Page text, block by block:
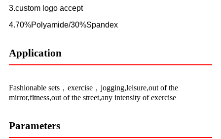
3.custom logo accept
4.70%Polyamide/30%Spandex
Application
Fashionable sets，exercise，jogging,leisure,out of the
mirror,fitness,out of the street,any intensity of exercise
Parameters